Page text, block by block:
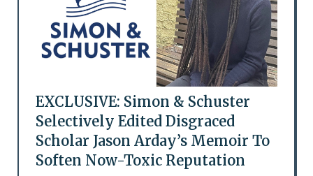
EXCLUSIVE: Simon & Schuster
Selectively Edited Disgraced
Scholar Jason Arday’s Memoir To
Soften Now-Toxic Reputation